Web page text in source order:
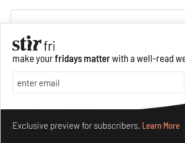
About Author
make yourfridays matterwith a well-read
Exclusive preview for subscribers. Learn More
Make your fridays matter.Learn More